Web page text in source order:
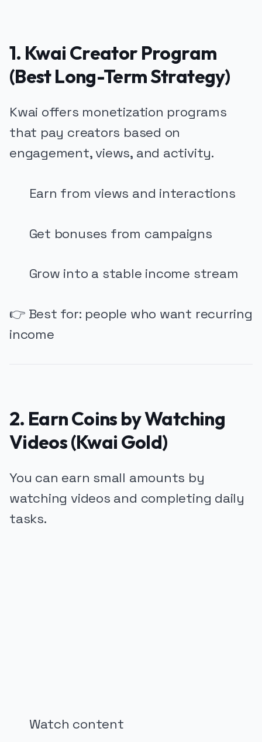
1. Kwai Creator Program
(Best Long-Term Strategy)
Kwai offers monetization programs
that pay creators based on
engagement, views, and activity.
Earn from views and interactions
Get bonuses from campaigns
Grow into a stable income stream
👉 Best for: people who want recurring
income
2. Earn Coins by Watching
Videos (Kwai Gold)
You can earn small amounts by
watching videos and completing daily
tasks.
Watch content